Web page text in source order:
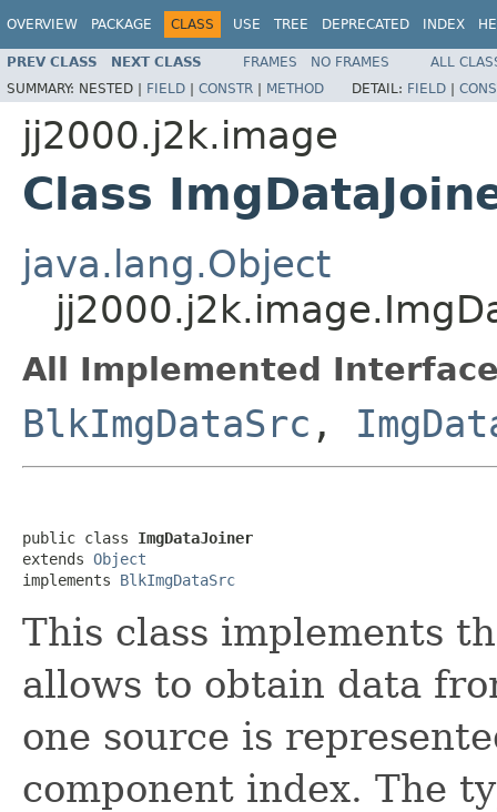
OVERVIEW PACKAGE CLASS USE TREE DEPRECATED INDEX
PREV CLASS NEXT CLASS FRAMES NO FRAMES
ALL
SUMMARY: NESTED | FIELD | CONSTR | METHOD DETAIL: FIELD |
jj2000.j2k.image
Class
java.lang.Object
All Implemented
BlkImgDataSrc ,
public class ImgDataJoiner
extends Object
implements BlkImgDataSrc
This class implements
allows to obtain data
one source is
component index. The